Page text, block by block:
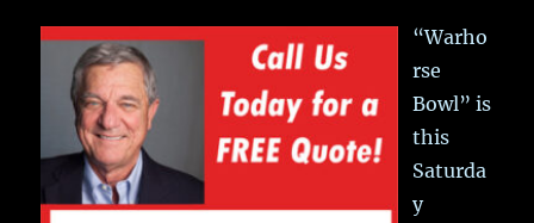
“Warho
rse
Bowl” is
this
Saturda
y